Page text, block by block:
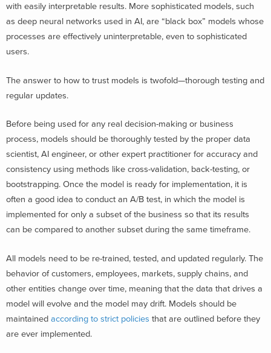
with easily interpretable results. More sophisticated models, such
as deep neural networks used in AI, are “black box” models whose
processes are effectively uninterpretable, even to sophisticated
users.
The answer to how to trust models is twofold—thorough testing and
regular updates.
Before being used for any real decision-making or business
process, models should be thoroughly tested by the proper data
scientist, AI engineer, or other expert practitioner for accuracy and
consistency using methods like cross-validation, back-testing, or
bootstrapping. Once the model is ready for implementation, it is
often a good idea to conduct an A/B test, in which the model is
implemented for only a subset of the business so that its results
can be compared to another subset during the same timeframe.
All models need to be re-trained, tested, and updated regularly. The
behavior of customers, employees, markets, supply chains, and
other entities change over time, meaning that the data that drives a
model will evolve and the model may drift. Models should be
maintained according to strict policies that are outlined before they
are ever implemented.